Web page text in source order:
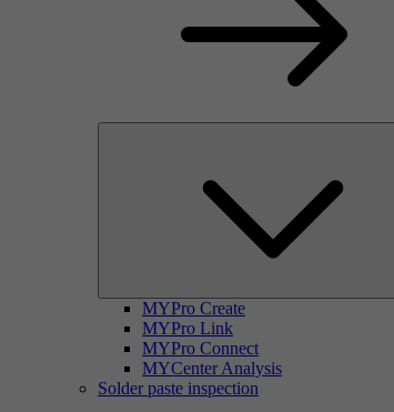
MYPro Create
MYPro Link
MYPro Connect
MYCenter Analysis
Solder paste inspection